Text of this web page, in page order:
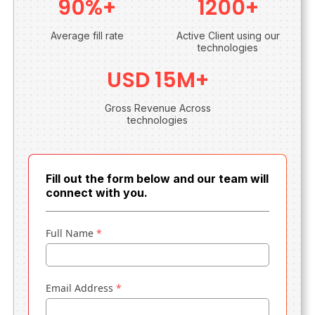
90%+
Average fill rate
1200+
Active Client using our
technologies
USD 15M+
Gross Revenue Across
technologies
Fill out the form below and our team will
connect with you.
Full Name *
Email Address *